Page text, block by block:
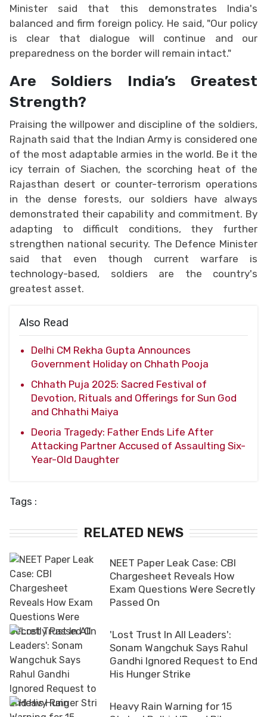
Minister said that this demonstrates India's
balanced and firm foreign policy. He said, "Our policy
is clear that dialogue will continue and our
preparedness on the border will remain intact."
Are Soldiers India’s Greatest
Strength?
Praising the willpower and discipline of the soldiers,
Rajnath said that the Indian Army is considered one
of the most adaptable armies in the world. Be it the
icy terrain of Siachen, the scorching heat of the
Rajasthan desert or counter-terrorism operations
in the dense forests, our soldiers have always
demonstrated their capability and commitment. By
adapting to difficult conditions, they further
strengthen national security. The Defence Minister
said that even though current warfare is
technology-based, soldiers are the country's
greatest asset.
Also Read
Delhi CM Rekha Gupta Announces
Government Holiday on Chhath Pooja
Chhath Puja 2025: Sacred Festival of
Devotion, Rituals and Offerings for Sun God
and Chhathi Maiya
Deoria Tragedy: Father Ends Life After
Attacking Partner Accused of Assaulting Six-
Year-Old Daughter
Tags :
RELATED NEWS
NEET Paper Leak Case: CBI
Chargesheet Reveals How
Exam Questions Were Secretly
Passed On
'Lost Trust In All Leaders':
Sonam Wangchuk Says Rahul
Gandhi Ignored Request to End
His Hunger Strike
Heavy Rain Warning for 15